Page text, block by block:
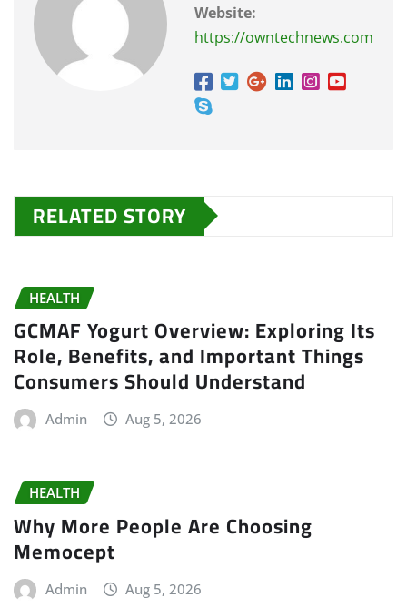
Website:
https://owntechnews.com
RELATED STORY
HEALTH
GCMAF Yogurt Overview: Exploring Its
Role, Benefits, and Important Things
Consumers Should Understand
Admin Aug 5, 2026
HEALTH
Why More People Are Choosing
Memocept
Admin Aug 5, 2026